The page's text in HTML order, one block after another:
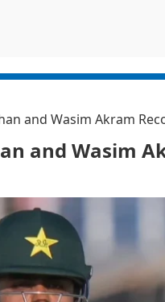
and Wasim Akram
and Wasim